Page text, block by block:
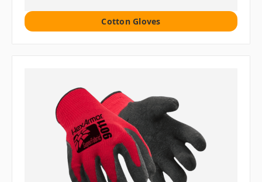
Cotton Gloves